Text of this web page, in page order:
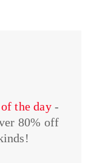
the day-
80% off